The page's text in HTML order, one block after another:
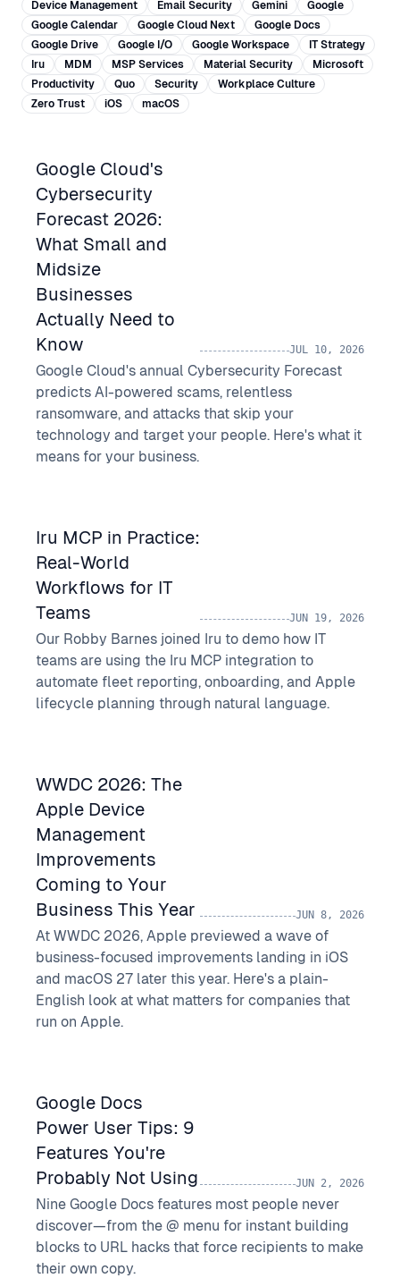
Device Management Email Security Gemini
Google
Google Calendar
Google Cloud Next
Google Docs
Google Drive
Google I/O Google Workspace
IT Strategy
Iru
MDM MSP Services Material Security
Microsoft
Productivity
Quo Security
Workplace Culture
Zero Trust
iOS macOS
Google Cloud's
Cybersecurity
Forecast 2026:
What Small and
Midsize
Businesses
Actually Need to
Know
JUL 10, 2026
Google Cloud's annual Cybersecurity Forecast
predicts AI-powered scams, relentless
ransomware, and attacks that skip your
technology and target your people. Here's what it
means for your business.
Iru MCP in Practice:
Real-World
Workflows for IT
Teams
JUN 19, 2026
Our Robby Barnes joined Iru to demo how IT
teams are using the Iru MCP integration to
automate fleet reporting, onboarding, and Apple
lifecycle planning through natural language.
WWDC 2026: The
Apple Device
Management
Improvements
Coming to Your
Business This Year
JUN 8, 2026
At WWDC 2026, Apple previewed a wave of
business-focused improvements landing in iOS
and macOS 27 later this year. Here's a plain-
English look at what matters for companies that
run on Apple.
Google Docs
Power User Tips: 9
Features You're
Probably Not Using
JUN 2, 2026
Nine Google Docs features most people never
discover—from the @ menu for instant building
blocks to URL hacks that force recipients to make
their own copy.